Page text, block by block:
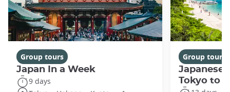
Group tours
Japan In a Week
9 days
Group tours
Japanese
Tokyo to